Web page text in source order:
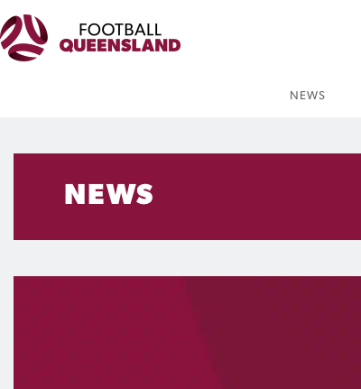
NEWS
NEWS